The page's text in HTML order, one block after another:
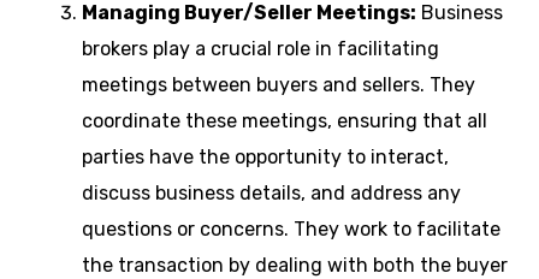
Managing Buyer/Seller Meetings: Business
brokers play a crucial role in facilitating
meetings between buyers and sellers. They
coordinate these meetings, ensuring that all
parties have the opportunity to interact,
discuss business details, and address any
questions or concerns. They work to facilitate
the transaction by dealing with both the buyer